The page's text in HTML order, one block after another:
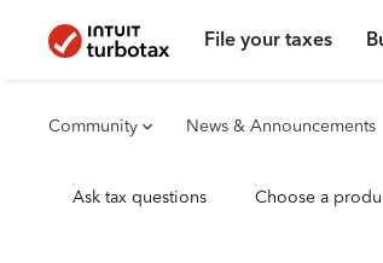
File your taxes
Community News & Announcements
Ask tax questions Choose a